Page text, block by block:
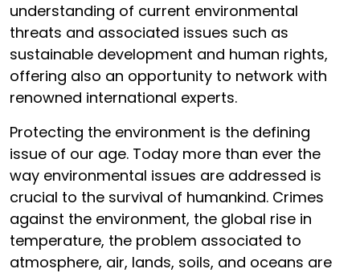
understanding of current environmental
threats and associated issues such as
sustainable development and human rights,
offering also an opportunity to network with
renowned international experts.
Protecting the environment is the defining
issue of our age. Today more than ever the
way environmental issues are addressed is
crucial to the survival of humankind. Crimes
against the environment, the global rise in
temperature, the problem associated to
atmosphere, air, lands, soils, and oceans are